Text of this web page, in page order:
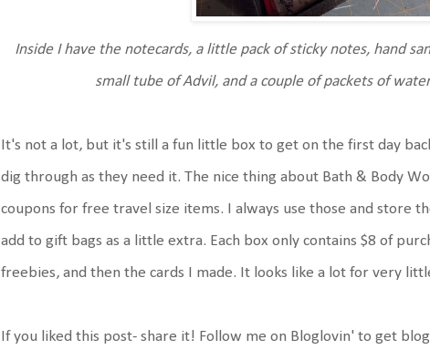
Inside I have the notecards, a little pack of sticky notes, hand
small tube of Advil, and a couple of packets of
It's not a lot, but it's still a fun little box to get on the first day
dig through as they need it. The nice thing about Bath & Body
coupons for free travel size items. I always use those and store
add to gift bags as a little extra. Each box only contains $8 of
freebies, and then the cards I made. It looks like a lot for very
If you liked this post- share it! Follow me on Bloglovin' to get